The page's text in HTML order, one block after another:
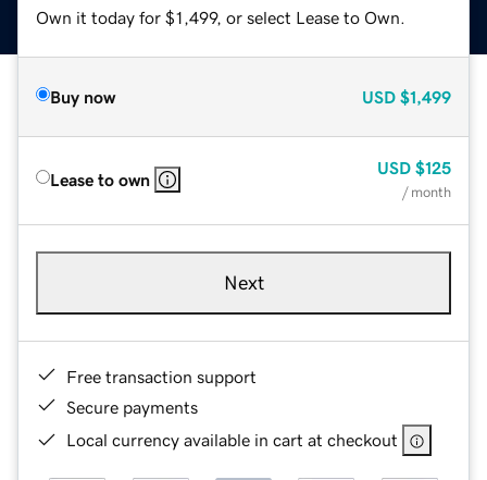
Own it today for $1,499, or select Lease to Own.
Buy now USD $1,499
Lease to own
USD $125
/ month
Next
Free transaction support
Secure payments
Local currency available in cart at checkout